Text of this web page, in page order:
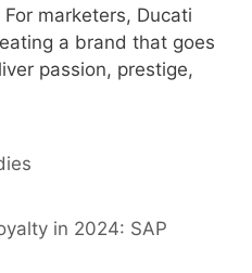
marketers, Ducati
a brand that goes
passion, prestige,
in 2024: SAP